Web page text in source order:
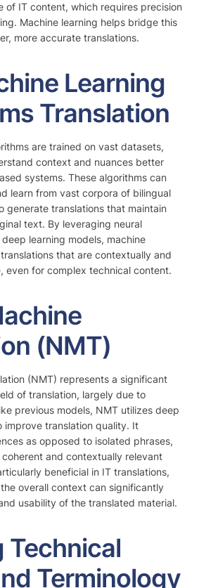
of IT content, which requires precision
Machine learning helps bridge this
more accurate translations.
Learning
Translation
are trained on vast datasets,
context and nuances better
systems. These algorithms can
learn from vast corpora of bilingual
generate translations that maintain
text. By leveraging neural
learning models, machine
that are contextually and
even for complex technical content.
(NMT)
(NMT) represents a significant
of translation, largely due to
previous models, NMT utilizes deep
improve translation quality. It
as opposed to isolated phrases,
and contextually relevant
beneficial in IT translations,
overall context can significantly
usability of the translated material.
Technical
Terminology